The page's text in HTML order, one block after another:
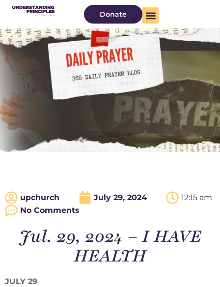
Donate
upchurch July 29, 2024
12:15 am
No Comments
Jul. 29, 2024 – I HAVE
HEALTH
JULY 29